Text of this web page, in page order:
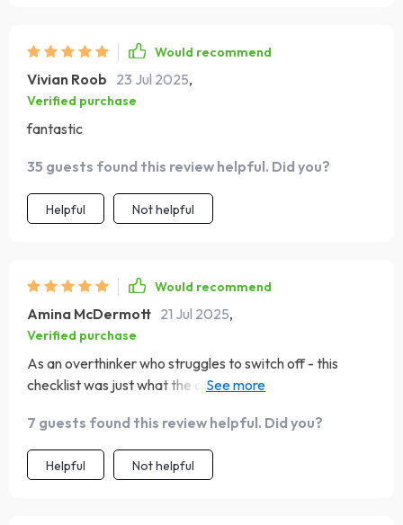
Would recommend
Vivian Roob 23 Jul 2025,
Verified purchase
fantastic
35 guests found this review helpful. Did you?
Helpful Not helpful
Would recommend
Amina McDermott 21 Jul 2025,
Verified purchase
As an overthinker who struggles to switch off - this
checklist was just what the doctor ordered (literally!).
those soothing tunes.
7 guests found this review helpful. Did you?
Helpful Not helpful